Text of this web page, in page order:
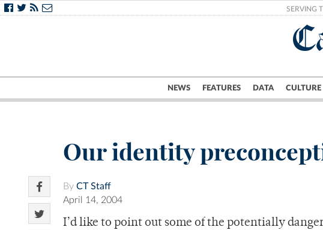
SERVING
NEWS FEATURES DATA CULTURE
Campus
Our identity
By CT Staff
April 14, 2004
I’d like to point out some of the potentially